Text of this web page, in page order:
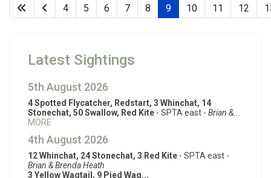
4 5 6 7 8 9 10 11 12
Latest Sightings
5th August 2026
4 Spotted Flycatcher, Redstart, 3 Whinchat, 14
Stonechat, 50 Swallow, Red Kite - SPTA east - Brian &...
MORE
4th August 2026
12 Whinchat, 24 Stonechat, 3 Red Kite - SPTA east -
Brian & Brenda Heath
3 Yellow Wagtail, 9 Pied Wag...